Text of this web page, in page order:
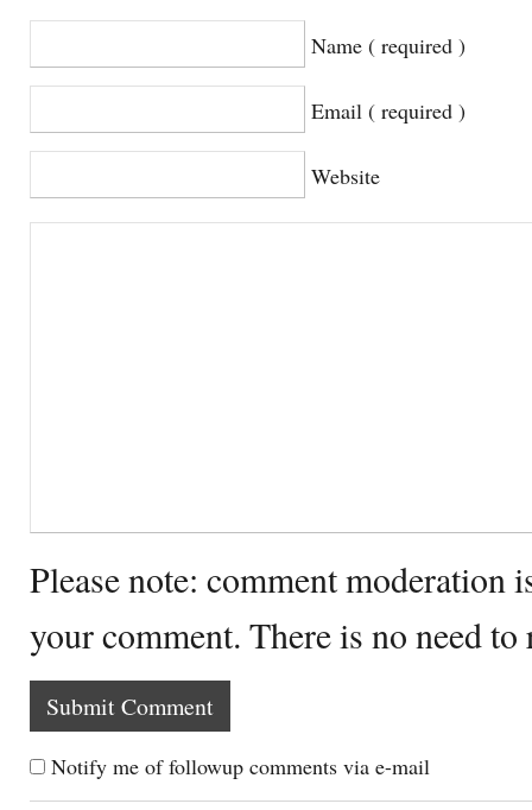
Name ( required )
Email ( required )
Website
Please note: comment moderation
your comment. There is no need
Notify me of followup comments via e-mail